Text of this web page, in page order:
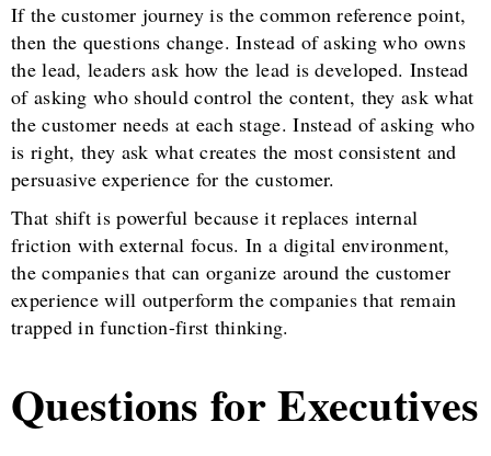
If the customer journey is the common reference point,
then the questions change. Instead of asking who owns
the lead, leaders ask how the lead is developed. Instead
of asking who should control the content, they ask what
the customer needs at each stage. Instead of asking who
is right, they ask what creates the most consistent and
persuasive experience for the customer.
That shift is powerful because it replaces internal
friction with external focus. In a digital environment,
the companies that can organize around the customer
experience will outperform the companies that remain
trapped in function-first thinking.
Questions for Executives